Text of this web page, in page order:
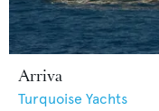
Arriva
Turquoise Yachts